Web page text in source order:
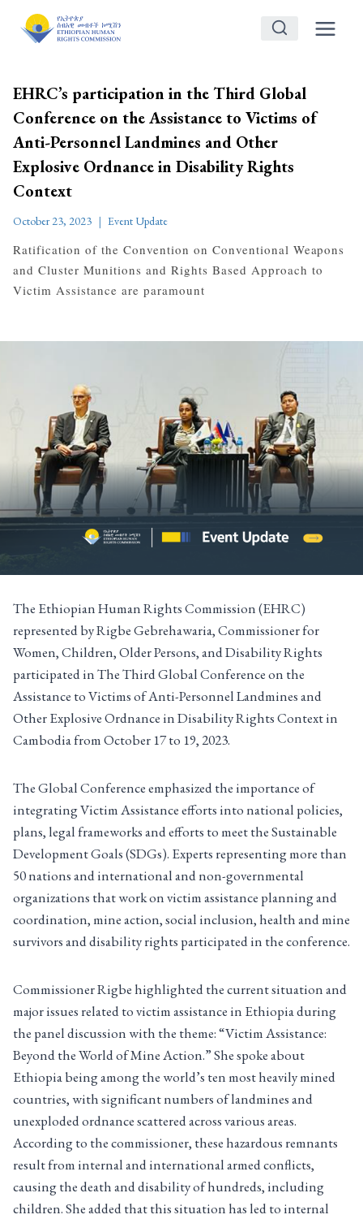
EHRC’s participation in the Third Global
Conference on the Assistance to Victims of
Anti-Personnel Landmines and Other
Explosive Ordnance in Disability Rights
Context
October 23, 2023 Event Update
Ratification of the Convention on Conventional Weapons
and Cluster Munitions and Rights Based Approach to
Victim Assistance are paramount
The Ethiopian Human Rights Commission (EHRC)
represented by Rigbe Gebrehawaria, Commissioner for
Women, Children, Older Persons, and Disability Rights
participated in The Third Global Conference on the
Assistance to Victims of Anti-Personnel Landmines and
Other Explosive Ordnance in Disability Rights Context in
Cambodia from October 17 to 19, 2023.
The Global Conference emphasized the importance of
integrating Victim Assistance efforts into national policies,
plans, legal frameworks and efforts to meet the Sustainable
Development Goals (SDGs). Experts representing more than
50 nations and international and non-governmental
organizations that work on victim assistance planning and
coordination, mine action, social inclusion, health and mine
survivors and disability rights participated in the conference.
Commissioner Rigbe highlighted the current situation and
major issues related to victim assistance in Ethiopia during
the panel discussion with the theme: “Victim Assistance:
Beyond the World of Mine Action.” She spoke about
Ethiopia being among the world’s ten most heavily mined
countries, with significant numbers of landmines and
unexploded ordnance scattered across various areas.
According to the commissioner, these hazardous remnants
result from internal and international armed conflicts,
causing the death and disability of hundreds, including
children. She added that this situation has led to internal